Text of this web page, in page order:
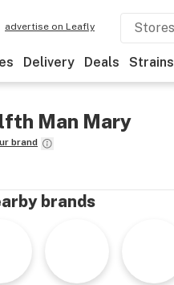
advertise on Leafly
Delivery Deals Strains
Man Mary
brand
brands